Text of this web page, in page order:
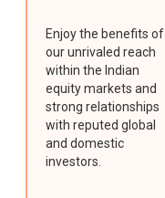
Enjoy the benefits of
our unrivaled reach
within the Indian
equity markets and
strong relationships
with reputed global
and domestic
investors.